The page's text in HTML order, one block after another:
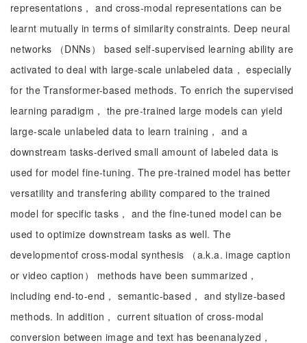
representations， and cross-modal representations can be
learnt mutually in terms of similarity constraints. Deep neural
networks （DNNs） based self-supervised learning ability are
activated to deal with large-scale unlabeled data， especially
for the Transformer-based methods. To enrich the supervised
learning paradigm， the pre-trained large models can yield
large-scale unlabeled data to learn training， and a
downstream tasks-derived small amount of labeled data is
used for model fine-tuning. The pre-trained model has better
versatility and transfering ability compared to the trained
model for specific tasks， and the fine-tuned model can be
used to optimize downstream tasks as well. The
developmentof cross-modal synthesis （a.k.a. image caption
or video caption） methods have been summarized，
including end-to-end， semantic-based， and stylize-based
methods. In addition， current situation of cross-modal
conversion between image and text has beenanalyzed，